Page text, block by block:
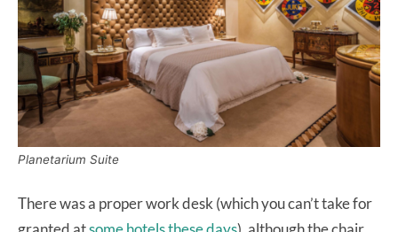
Planetarium Suite
There was a proper work desk (which you can’t take for